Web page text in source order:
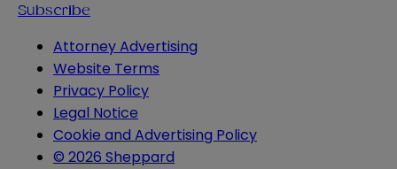
Subscribe
Attorney Advertising
Website Terms
Privacy Policy
Legal Notice
Cookie and Advertising Policy
© 2026 Sheppard